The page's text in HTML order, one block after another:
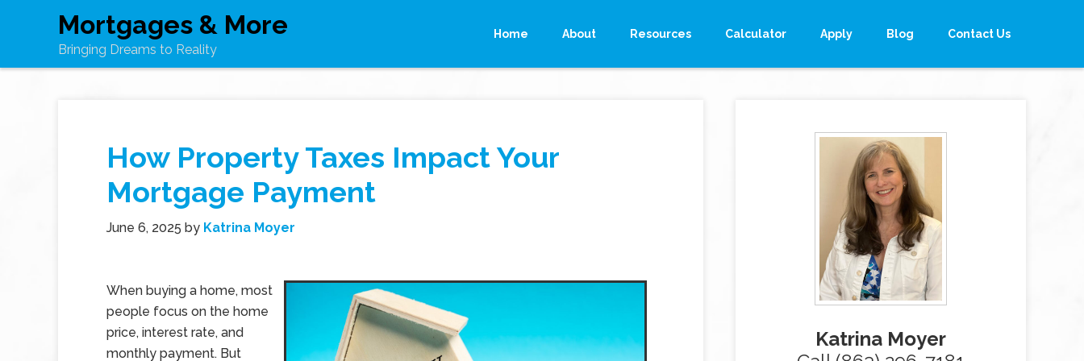
Mortgages & More
Bringing Dreams to Reality
Home About Resources Calculator Apply Blog Contact Us
How Property Taxes Impact Your
Mortgage Payment
June 6, 2025 by Katrina Moyer
When buying a home, most
people focus on the home
price, interest rate, and
monthly payment. But
Katrina Moyer